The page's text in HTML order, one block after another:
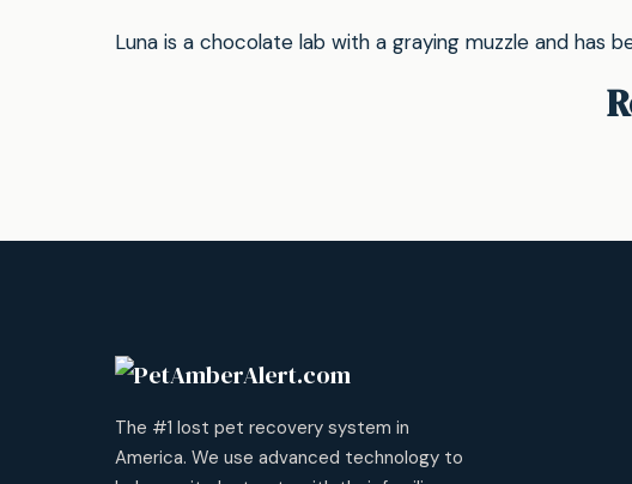
Luna is a chocolate lab with a graying muzzle and has
The #1 lost pet recovery system in
America. We use advanced technology to